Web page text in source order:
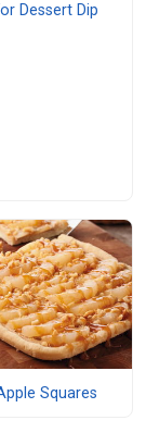
Dessert Dip
Squares